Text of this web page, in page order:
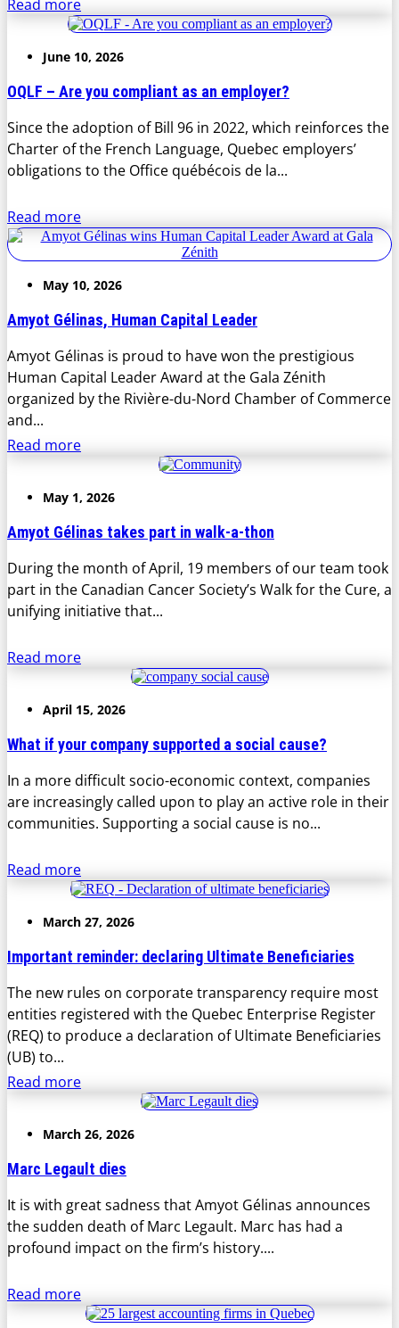
Read more
June 10, 2026
OQLF – Are you compliant as an employer?
Since the adoption of Bill 96 in 2022, which reinforces the
Charter of the French Language, Quebec employers’
obligations to the Office québécois de la...
Read more
May 10, 2026
Amyot Gélinas, Human Capital Leader
Amyot Gélinas is proud to have won the prestigious
Human Capital Leader Award at the Gala Zénith
organized by the Rivière-du-Nord Chamber of Commerce
and...
Read more
May 1, 2026
Amyot Gélinas takes part in walk-a-thon
During the month of April, 19 members of our team took
part in the Canadian Cancer Society’s Walk for the Cure, a
unifying initiative that...
Read more
April 15, 2026
What if your company supported a social cause?
In a more difficult socio-economic context, companies
are increasingly called upon to play an active role in their
communities. Supporting a social cause is no...
Read more
March 27, 2026
Important reminder: declaring Ultimate Beneficiaries
The new rules on corporate transparency require most
entities registered with the Quebec Enterprise Register
(REQ) to produce a declaration of Ultimate Beneficiaries
(UB) to...
Read more
March 26, 2026
Marc Legault dies
It is with great sadness that Amyot Gélinas announces
the sudden death of Marc Legault. Marc has had a
profound impact on the firm’s history....
Read more